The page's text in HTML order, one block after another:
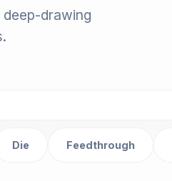
drawing
Die Feedthrough